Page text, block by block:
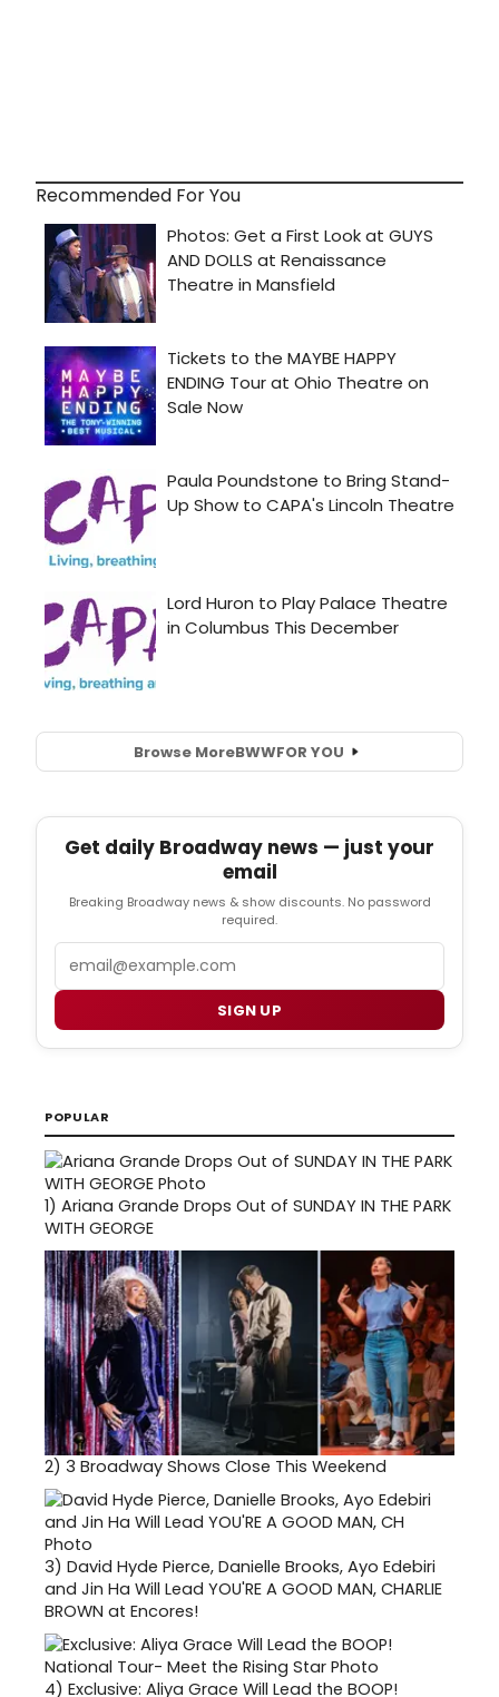
Recommended For You
Browse MoreBWWFOR YOU
Get daily Broadway news — just your
email
Breaking Broadway news & show discounts. No password
required.
SIGN UP
POPULAR
1) Ariana Grande Drops Out of SUNDAY IN THE PARK
WITH GEORGE
2) 3 Broadway Shows Close This Weekend
3) David Hyde Pierce, Danielle Brooks, Ayo Edebiri
and Jin Ha Will Lead YOU'RE A GOOD MAN, CHARLIE
BROWN at Encores!
4) Exclusive: Aliya Grace Will Lead the BOOP!